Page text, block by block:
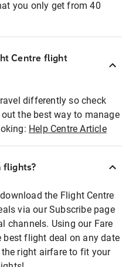
you only get from 40
Centre flight
differently so check
the best way to manage
Help Centre Article
flights?
the Flight Centre
via our Subscribe page
channels. Using our Fare
best flight deal on any date
right airfare to fit your